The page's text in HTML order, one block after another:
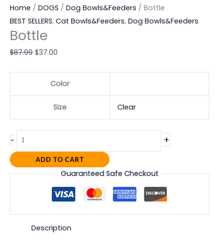
Home / DOGS / Dog Bowls&Feeders / Bottle
BEST SELLERS, Cat Bowls&Feeders, Dog Bowls&Feeders
Bottle
$87.99 $37.00
Color
Size Clear
- +
ADD TO CART
Guaranteed Safe Checkout
Description